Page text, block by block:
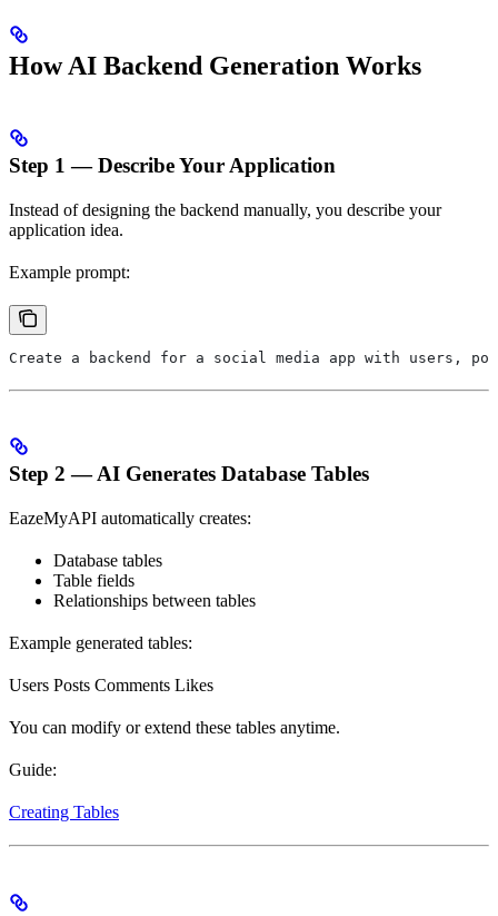
How AI Backend Generation Works
Step 1 — Describe Your Application
Instead of designing the backend manually, you describe your
application idea.
Example prompt:
Create a backend for a social media app with users,
Step 2 — AI Generates Database Tables
EazeMyAPI automatically creates:
Database tables
Table fields
Relationships between tables
Example generated tables:
Users Posts Comments Likes
You can modify or extend these tables anytime.
Guide:
Creating Tables